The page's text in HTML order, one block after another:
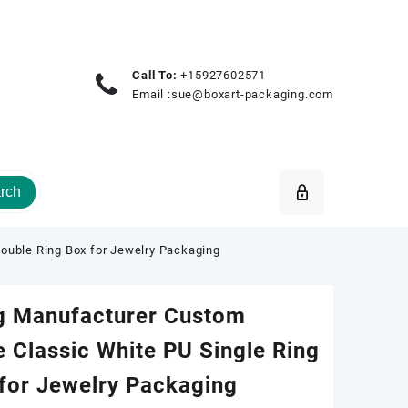
Call To: +15927602571
Email :sue@boxart-packaging.com
Ring Box for Jewelry Packaging
Manufacturer Custom
Classic White PU Single Ring
Jewelry Packaging